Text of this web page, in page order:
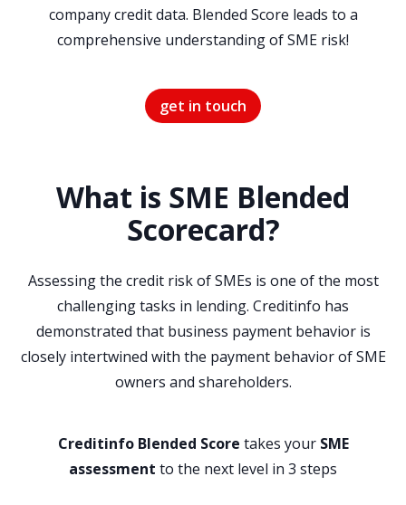
company credit data. Blended Score leads to a
comprehensive understanding of SME risk!
get in touch
What is SME Blended
Scorecard?
Assessing the credit risk of SMEs is one of the most
challenging tasks in lending. Creditinfo has
demonstrated that business payment behavior is
closely intertwined with the payment behavior of SME
owners and shareholders.
Creditinfo Blended Score takes your SME
assessment to the next level in 3 steps